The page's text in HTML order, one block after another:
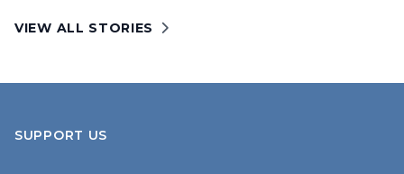
VIEW ALL STORIES
SUPPORT US